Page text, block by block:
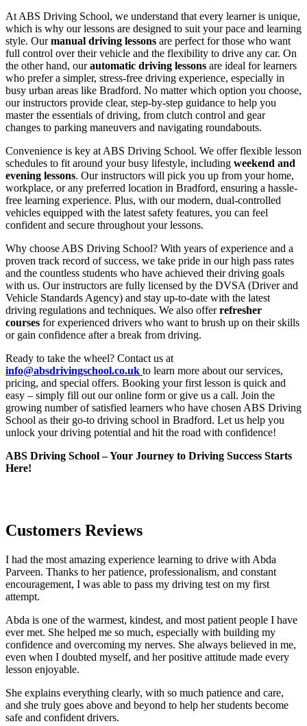
At ABS Driving School, we understand that every learner is unique,
which is why our lessons are designed to suit your pace and learning
style. Ourmanual driving lessons are perfect for those who want
full control over their vehicle and the flexibility to drive any car. On
the other hand, ourautomatic driving lessons are ideal for learners
who prefer a simpler, stress-free driving experience, especially in
busy urban areas like Bradford. No matter which option you choose,
our instructors provide clear, step-by-step guidance to help you
master the essentials of driving, from clutch control and gear
changes to parking maneuvers and navigating roundabouts.
Convenience is key at ABS Driving School. We offer flexible lesson
schedules to fit around your busy lifestyle, including weekend and
evening lessons. Our instructors will pick you up from your home,
workplace, or any preferred location in Bradford, ensuring a hassle-
free learning experience. Plus, with our modern, dual-controlled
vehicles equipped with the latest safety features, you can feel
confident and secure throughout your lessons.
Why choose ABS Driving School? With years of experience and a
proven track record of success, we take pride in our high pass rates
and the countless students who have achieved their driving goals
with us. Our instructors are fully licensed by the DVSA (Driver and
Vehicle Standards Agency) and stay up-to-date with the latest
driving regulations and techniques. We also offerrefresher
courses for experienced drivers who want to brush up on their skills
or gain confidence after a break from driving.
Ready to take the wheel? Contact us at
info@absdrivingschool.co.uk to learn more about our services,
pricing, and special offers. Booking your first lesson is quick and
easy – simply fill out our online form or give us a call. Join the
growing number of satisfied learners who have chosen ABS Driving
School as their go-to driving school in Bradford. Let us help you
unlock your driving potential and hit the road with confidence!
ABS Driving School – Your Journey to Driving Success Starts
Here!
Customers Reviews
I had the most amazing experience learning to drive with Abda
Parveen. Thanks to her patience, professionalism, and constant
encouragement, I was able to pass my driving test on my first
attempt.
Abda is one of the warmest, kindest, and most patient people I have
ever met. She helped me so much, especially with building my
confidence and overcoming my nerves. She always believed in me,
even when I doubted myself, and her positive attitude made every
lesson enjoyable.
She explains everything clearly, with so much patience and care,
and she truly goes above and beyond to help her students become
safe and confident drivers.